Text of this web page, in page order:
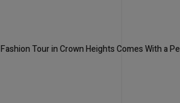
Fashion Tour in Crown Heights Comes With a